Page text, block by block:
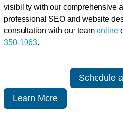
visibility with our comprehensive
professional SEO and website
consultation with our team online
350-1063.
Schedule
Learn More